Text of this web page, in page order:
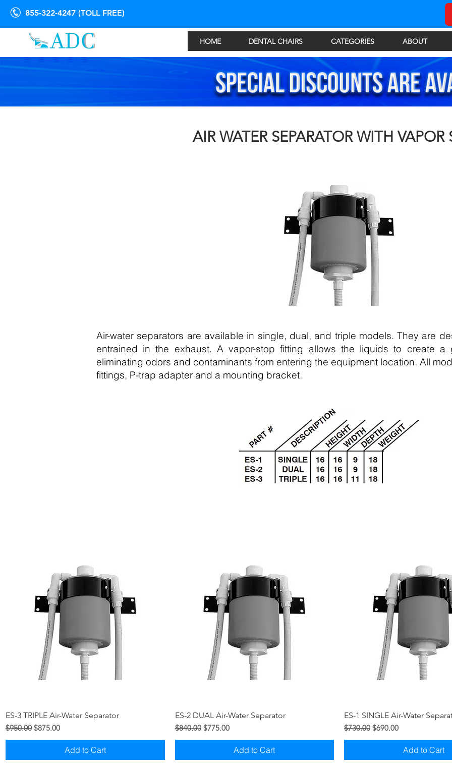
855-322-4247 (TOLL FREE)
HOME DENTAL CHAIRS CATEGORIES ABOUT
AIR WATER SEPARATOR WITH VAPOR
Air-water separators are available in single, dual, and triple models. They are
entrained in the exhaust. A vapor-stop fitting allows the liquids to create
eliminating odors and contaminants from entering the equipment location. All
fittings, P-trap adapter and a mounting bracket.
Quick View
ES-3 TRIPLE Air-Water Separator
Regular Price
$950.00 Sale Price
$875.00
Add to Cart
Quick View
ES-2 DUAL Air-Water Separator
Regular Price
$840.00 Sale Price
$775.00
Add to Cart
Quick View
ES-1 SINGLE Air-Water
Regular Price
$730.00 Sale Price
$690.00
Add to Cart